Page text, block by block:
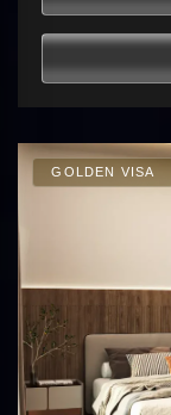
GOLDEN VISA